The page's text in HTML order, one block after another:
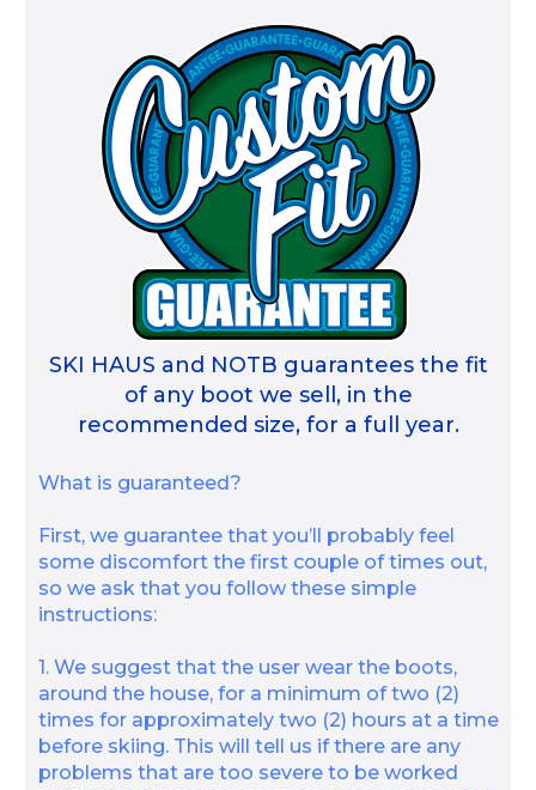
SKI HAUS and NOTB guarantees the fit
of any boot we sell, in the
recommended size, for a full year.
What is guaranteed?
First, we guarantee that you’ll probably feel
some discomfort the first couple of times out,
so we ask that you follow these simple
instructions:
1. We suggest that the user wear the boots,
around the house, for a minimum of two (2)
times for approximately two (2) hours at a time
before skiing. This will tell us if there are any
problems that are too severe to be worked